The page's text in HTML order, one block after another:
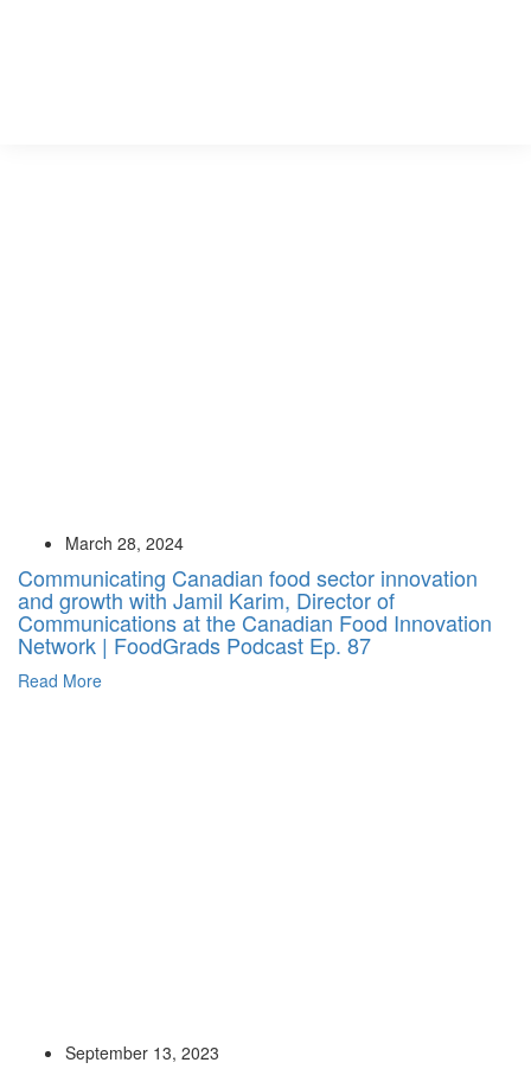
March 28, 2024
Communicating Canadian food sector innovation
and growth with Jamil Karim, Director of
Communications at the Canadian Food Innovation
Network | FoodGrads Podcast Ep. 87
Read More
September 13, 2023